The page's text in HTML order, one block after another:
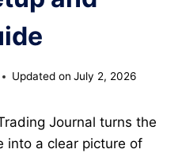
Updated on July 2, 2026
Journal turns the
into a clear picture of